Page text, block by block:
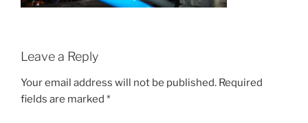
Leave a Reply
Your email address will not be published. Required
fields are marked *